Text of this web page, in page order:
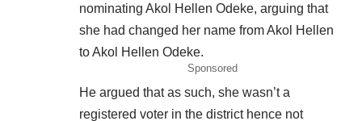
nominating Akol Hellen Odeke, arguing that
she had changed her name from Akol Hellen
to Akol Hellen Odeke.
Sponsored
He argued that as such, she wasn’t a
registered voter in the district hence not